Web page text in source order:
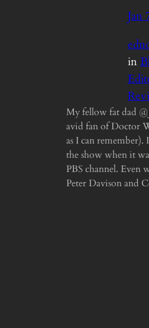
Jan
in
My fellow fat dad
avid fan of Doctor
as I can
the show when it
PBS channel. Even
Peter Davison and